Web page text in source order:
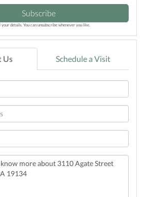
Subscribe
details. You can unsubscribe whenever you like.
Us Schedule a Visit